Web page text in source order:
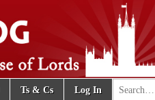
Ts & Cs Log In Search for: